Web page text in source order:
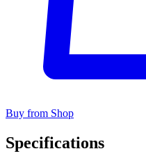
Buy from Shop
Specifications